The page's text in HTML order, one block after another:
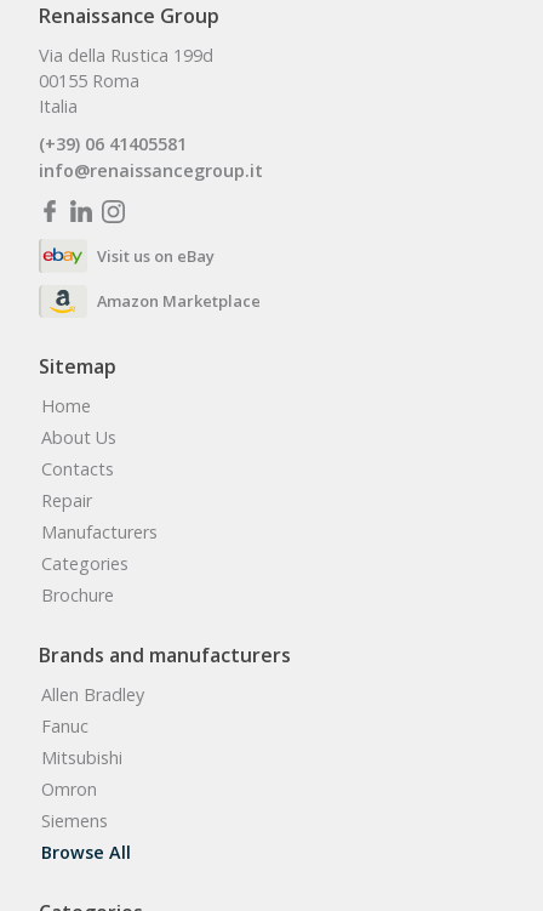
Renaissance Group
Via della Rustica 199d
00155 Roma
Italia
(+39) 06 41405581
info@renaissancegroup.it
Visit us on eBay
Amazon Marketplace
Sitemap
Home
About Us
Contacts
Repair
Manufacturers
Categories
Brochure
Brands and manufacturers
Allen Bradley
Fanuc
Mitsubishi
Omron
Siemens
Browse All